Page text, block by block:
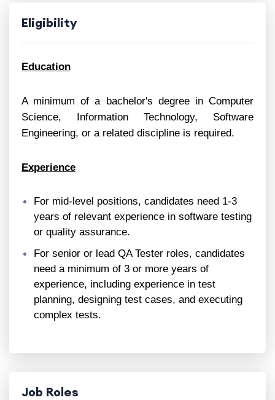
Eligibility
Education
A minimum of a bachelor's degree in Computer
Science, Information Technology, Software
Engineering, or a related discipline is required.
Experience
For mid-level positions, candidates need 1-3
years of relevant experience in software testing
or quality assurance.
For senior or lead QA Tester roles, candidates
need a minimum of 3 or more years of
experience, including experience in test
planning, designing test cases, and executing
complex tests.
Job Roles